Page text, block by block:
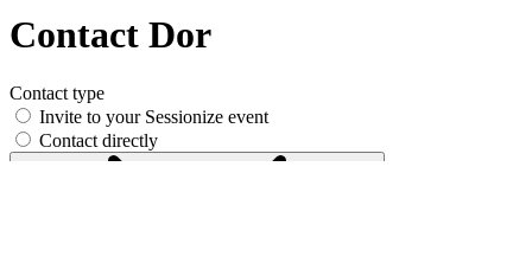
Contact Dor
Contact type
Invite to your Sessionize event
Contact directly